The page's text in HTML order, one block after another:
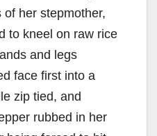
her stepmother,
to kneel on raw rice
and legs
face first into a
zip tied, and
rubbed in her